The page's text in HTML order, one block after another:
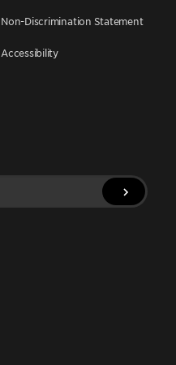
Non-Discrimination Statement
Accessibility